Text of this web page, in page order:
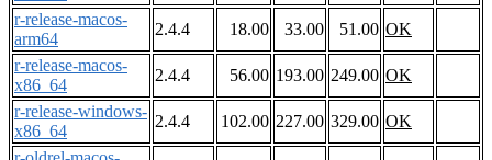
r-release-macos-
arm64
2.4.4 18.00 33.00 51.00 OK
r-release-macos-
x86_64
2.4.4 56.00 193.00 249.00 OK
r-release-windows-
x86_64
2.4.4 102.00 227.00 329.00 OK